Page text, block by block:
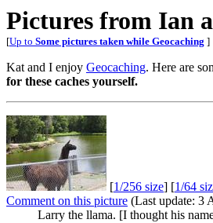
Pictures from Ian
[Up to Some pictures taken while Geocaching ]
Kat and I enjoy Geocaching. Here are
for these caches yourself.
[1/256 size] [1/64
Comment on this picture (Last update: 3
Larry the llama. [I thought his